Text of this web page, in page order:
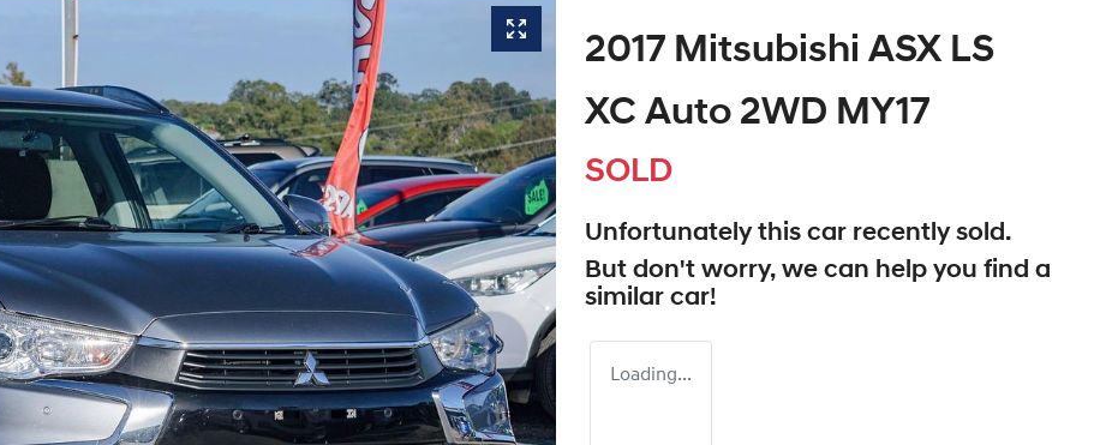
2017 Mitsubishi ASX LS
XC Auto 2WD MY17
SOLD
Unfortunately this car recently sold.
But don't worry, we can help you find a
similar car!
Loading...